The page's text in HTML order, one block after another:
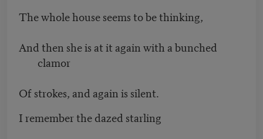
The whole house seems to be thinking,
And then she is at it again with a bunched
clamor
Of strokes, and again is silent.
I remember the dazed starling